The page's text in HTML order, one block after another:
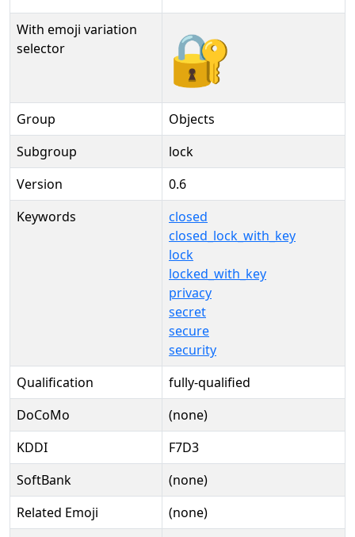
With emoji variation
selector
🔐️
Group
Objects
Subgroup
lock
Version
0.6
Keywords
closed
closed_lock_with_key
lock
locked_with_key
privacy
secret
secure
security
Qualification
fully-qualified
DoCoMo
(none)
KDDI
F7D3
SoftBank
(none)
Related Emoji
(none)